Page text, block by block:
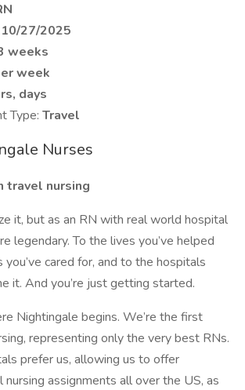
10/27/2025
weeks
week
days
Type: Travel
Nurses
travel nursing
it, but as an RN with real world hospital
legendary. To the lives you’ve helped
cared for, and to the hospitals
it. And you’re just getting started.
Nightingale begins. We’re the first
representing only the very best RNs.
prefer us, allowing us to offer
assignments all over the US, as